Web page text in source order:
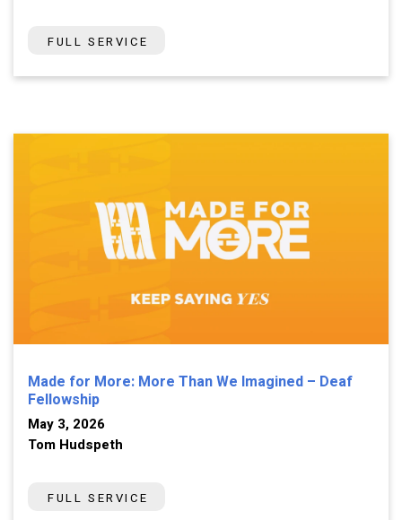
FULL SERVICE
Made for More: More Than We Imagined – Deaf
Fellowship
May 3, 2026
Tom Hudspeth
FULL SERVICE